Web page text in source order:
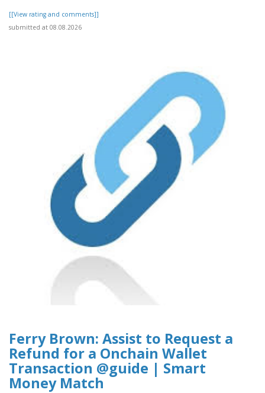
[[View rating and comments]]
submitted at 08.08.2026
Ferry Brown: Assist to Request a
Refund for a Onchain Wallet
Transaction @guide | Smart
Money Match